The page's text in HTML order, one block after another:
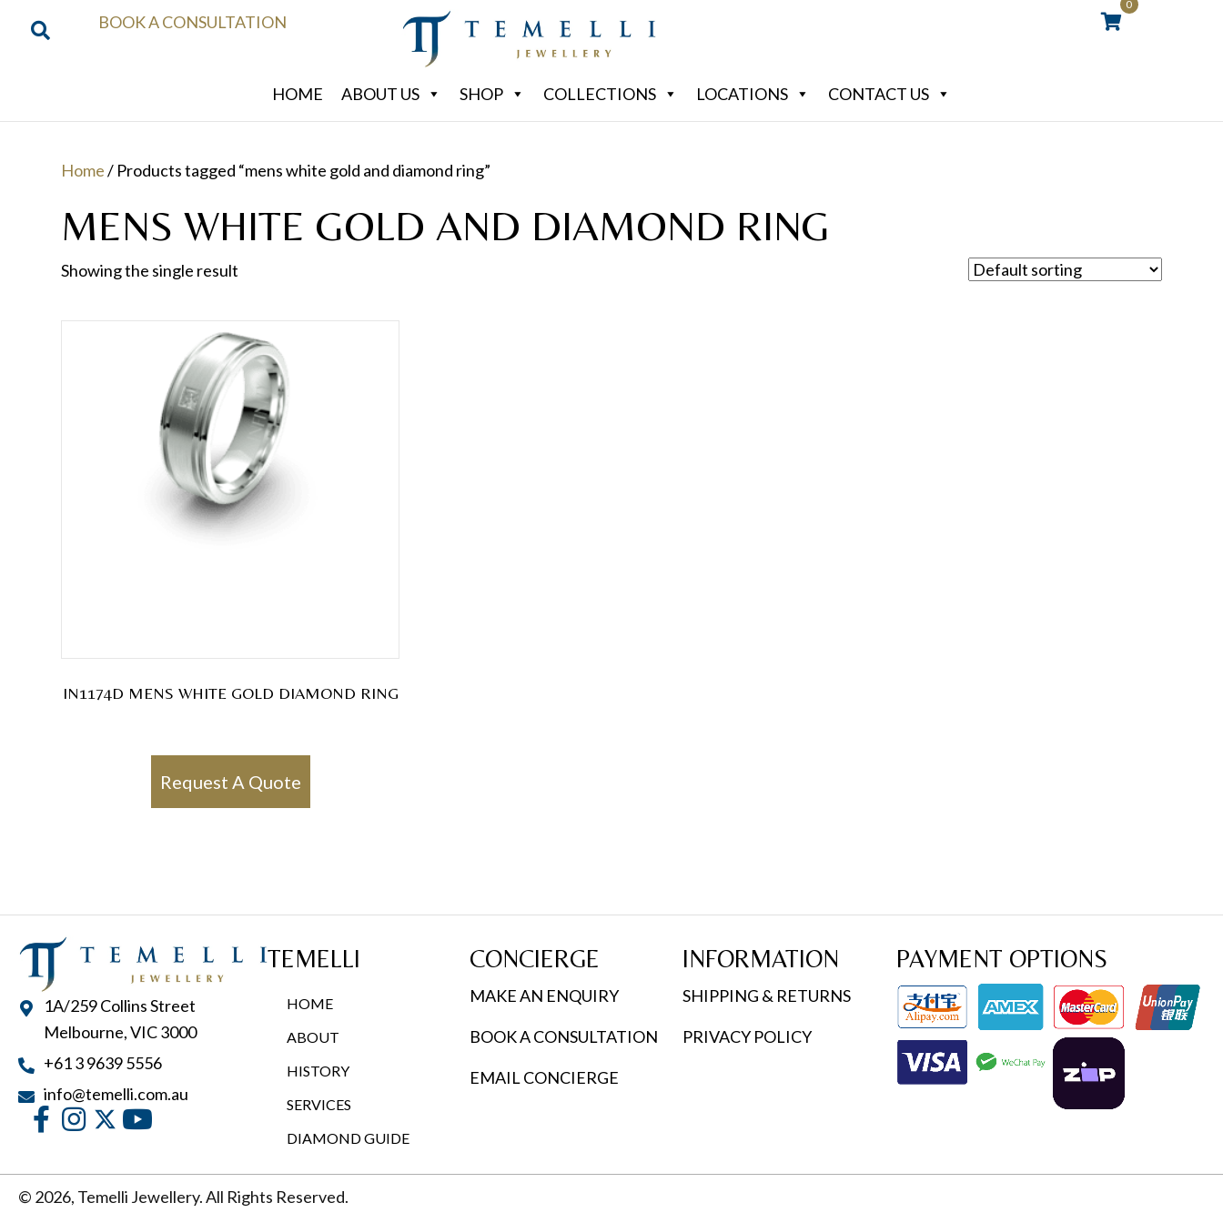
BOOK A CONSULTATION
0
HOME ABOUT US SHOP COLLECTIONS LOCATIONS CONTACT US
Home/ Products tagged “mens white gold and diamond ring”
MENS WHITE GOLD AND DIAMOND RING
Showing the single result
IN1174D MENS WHITE GOLD DIAMOND RING
Request A Quote
1A/259 Collins Street
Melbourne, VIC 3000
+61 3 9639 5556
info@temelli.com.au
TEMELLI
HOME
ABOUT
HISTORY
SERVICES
DIAMOND GUIDE
CONCIERGE
MAKE AN ENQUIRY
BOOK A CONSULTATION
EMAIL CONCIERGE
INFORMATION
SHIPPING & RETURNS
PRIVACY POLICY
PAYMENT OPTIONS
© 2026, Temelli Jewellery. All Rights Reserved.